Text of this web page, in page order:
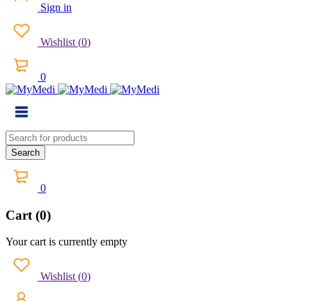
Sign in
Wishlist (0)
0
0
Cart (0)
Your cart is currently empty
Wishlist (0)